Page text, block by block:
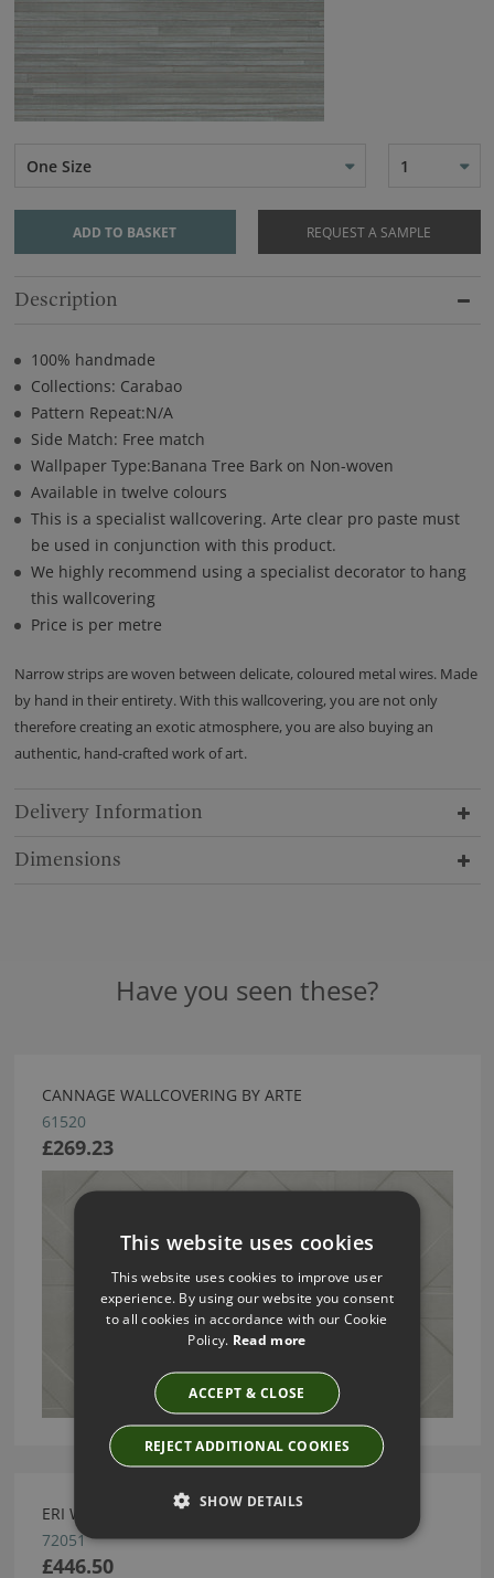
One Size 1
ADD TO BASKET REQUEST A SAMPLE
Description
100% handmade
Collections: Carabao
Pattern Repeat:N/A
Side Match: Free match
Wallpaper Type:Banana Tree Bark on Non-woven
Available in twelve colours
This is a specialist wallcovering. Arte clear pro paste must
be used in conjunction with this product.
We highly recommend using a specialist decorator to hang
this wallcovering
Price is per metre
Narrow strips are woven between delicate, coloured metal wires. Made
by hand in their entirety. With this wallcovering, you are not only
therefore creating an exotic atmosphere, you are also buying an
authentic, hand-crafted work of art.
Delivery Information
Dimensions
Have you seen these?
CANNAGE WALLCOVERING BY ARTE
61520
£269.23
ERI WALLCOVERING BY ARTE
72051
£446.50
This website uses cookies
This website uses cookies to improve user
experience. By using our website you consent
to all cookies in accordance with our Cookie
Policy. Read more
ACCEPT & CLOSE
REJECT ADDITIONAL COOKIES
SHOW DETAILS